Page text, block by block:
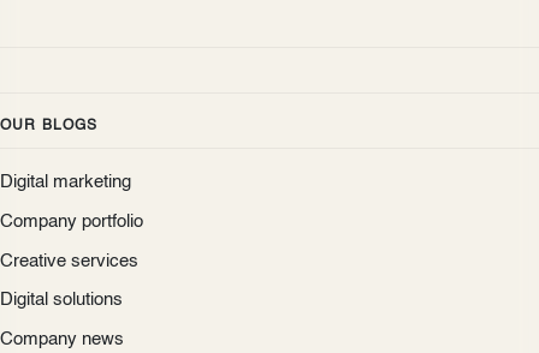
OUR BLOGS
Digital marketing
Company portfolio
Creative services
Digital solutions
Company news